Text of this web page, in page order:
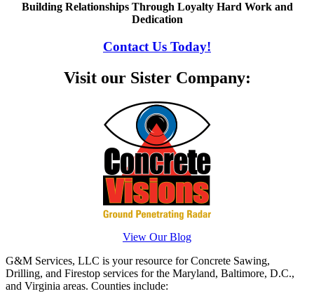
Building Relationships Through Loyalty Hard Work and
Dedication
Contact Us Today!
Visit our Sister Company:
View Our Blog
G&M Services, LLC is your resource for Concrete Sawing,
Drilling, and Firestop services for the Maryland, Baltimore, D.C.,
and Virginia areas. Counties include: